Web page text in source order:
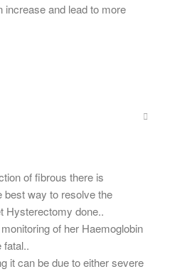
increase and lead to more
of fibrous there is
best way to resolve the
Hysterectomy done..
of her Haemoglobin
fatal..
it can be due to either severe